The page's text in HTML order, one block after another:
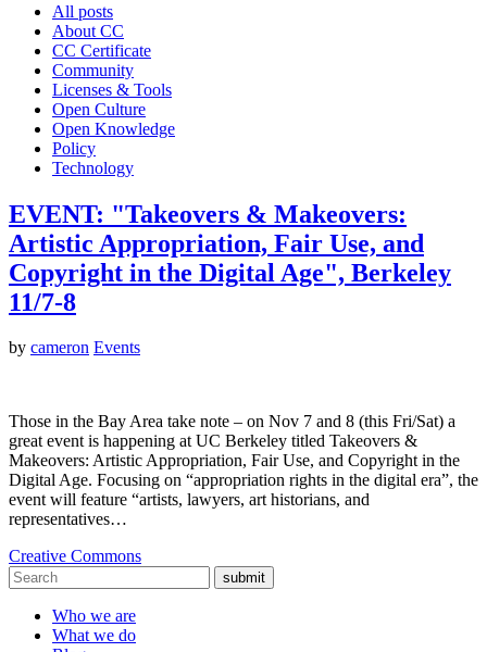
All posts
About CC
CC Certificate
Community
Licenses & Tools
Open Culture
Open Knowledge
Policy
Technology
EVENT: "Takeovers & Makeovers:
Artistic Appropriation, Fair Use, and
Copyright in the Digital Age", Berkeley
11/7-8
by cameron Events
Those in the Bay Area take note – on Nov 7 and 8 (this Fri/Sat) a
great event is happening at UC Berkeley titled Takeovers &
Makeovers: Artistic Appropriation, Fair Use, and Copyright in the
Digital Age. Focusing on “appropriation rights in the digital era”, the
event will feature “artists, lawyers, art historians, and
representatives…
Creative Commons
submit
Who we are
What we do